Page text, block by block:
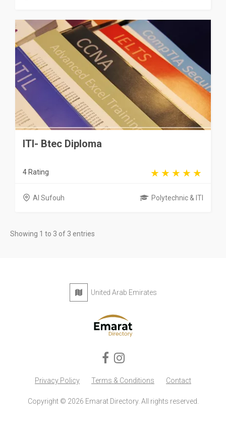
ITI- Btec Diploma
4 Rating
Al Sufouh Polytechnic & ITI
Showing 1 to 3 of 3 entries
United Arab Emirates
Privacy Policy Terms & Conditions Contact
Copyright © 2026 Emarat Directory. All rights reserved.